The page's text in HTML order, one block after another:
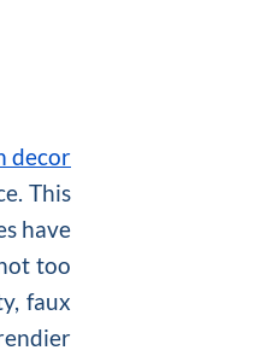
decor
This
have
too
faux